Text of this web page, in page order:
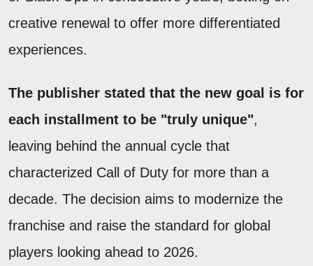
creative renewal to offer more differentiated
experiences.
The publisher stated that the new goal is for
each installment to be "truly unique",
leaving behind the annual cycle that
characterized Call of Duty for more than a
decade. The decision aims to modernize the
franchise and raise the standard for global
players looking ahead to 2026.